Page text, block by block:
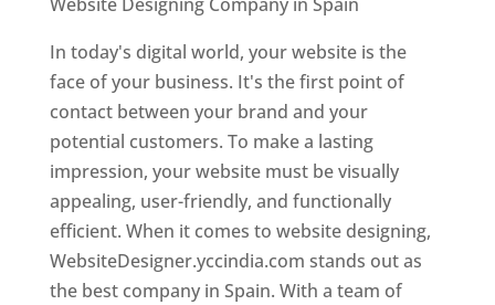
In today's digital world, your website is the
face of your business. It's the first point of
contact between your brand and your
potential customers. To make a lasting
impression, your website must be visually
appealing, user-friendly, and functionally
efficient. When it comes to website designing,
WebsiteDesigner.yccindia.com stands out as
the best company in Spain. With a team of